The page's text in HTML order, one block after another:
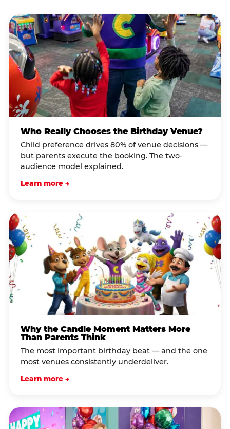
Who Really Chooses the Birthday Venue?
Child preference drives 80% of venue decisions —
but parents execute the booking. The two-
audience model explained.
Learn more →
Why the Candle Moment Matters More
Than Parents Think
The most important birthday beat — and the one
most venues consistently underdeliver.
Learn more →